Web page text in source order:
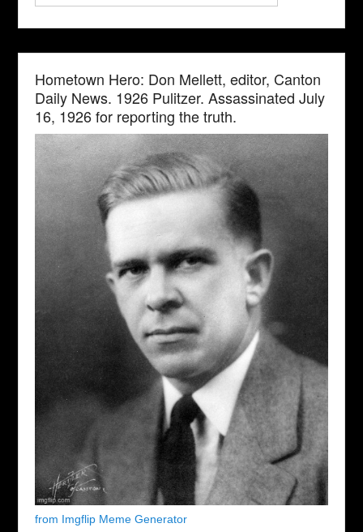
Hometown Hero: Don Mellett, editor, Canton
Daily News. 1926 Pulitzer. Assassinated July
16, 1926 for reporting the truth.
from Imgflip Meme Generator